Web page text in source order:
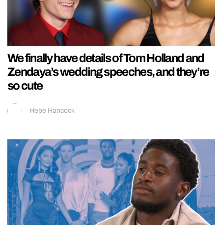
We finally have details of Tom Holland and
Zendaya’s wedding speeches, and they’re
so cute
Hebe Hancock